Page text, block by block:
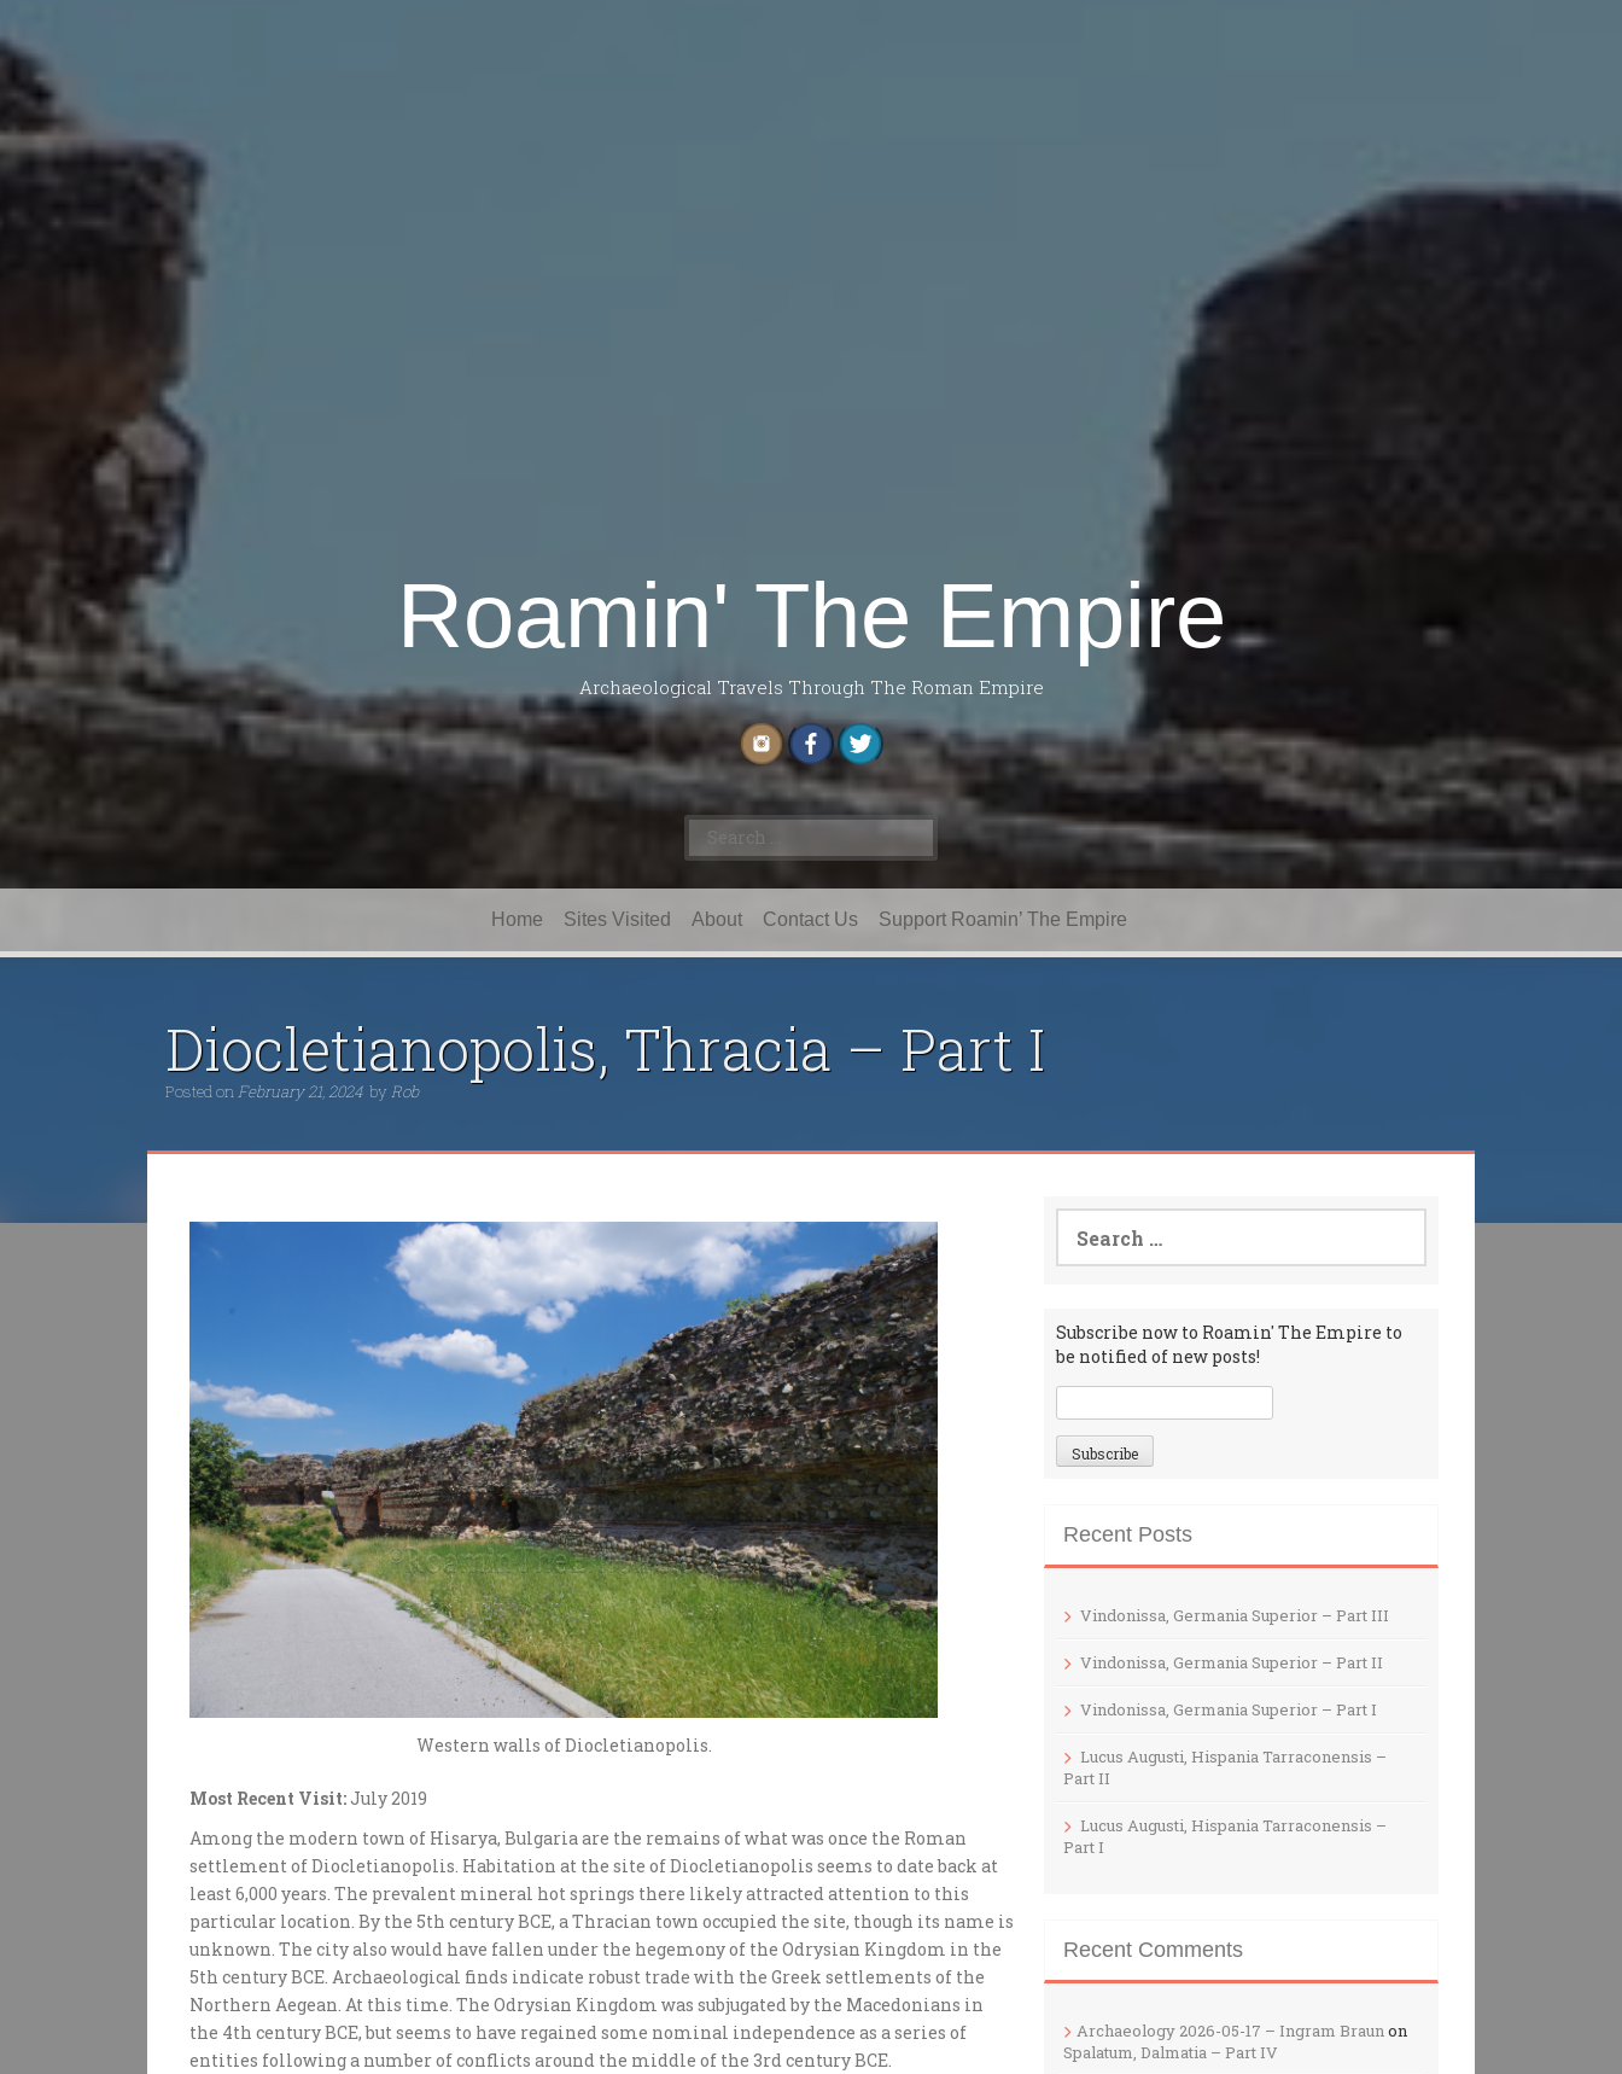
Roamin' The Empire
Archaeological Travels Through The Roman Empire
Search
Home Sites Visited About Contact Us Support Roamin’ The Empire
Diocletianopolis, Thracia – Part I
Posted onFebruary 21, 2024 by Rob
Western walls of Diocletianopolis.
Most Recent Visit:July 2019
Among the modern town of Hisarya, Bulgaria are the remains of what was once the Roman
settlement of Diocletianopolis. Habitation at the site of Diocletianopolis seems to date back at
least 6,000 years. The prevalent mineral hot springs there likely attracted attention to this
particular location. By the 5th century BCE, a Thracian town occupied the site, though its name is
unknown. The city also would have fallen under the hegemony of the Odrysian Kingdom in the
5th century BCE. Archaeological finds indicate robust trade with the Greek settlements of the
Northern Aegean. At this time. The Odrysian Kingdom was subjugated by the Macedonians in
the 4th century BCE, but seems to have regained some nominal independence as a series of
entities following a number of conflicts around the middle of the 3rd century BCE.
Search
for:
Subscribe now to Roamin' The Empire to
be notified of new posts!
Recent Posts
Vindonissa, Germania Superior – Part III
Vindonissa, Germania Superior – Part II
Vindonissa, Germania Superior – Part I
Lucus Augusti, Hispania Tarraconensis –
Part II
Lucus Augusti, Hispania Tarraconensis –
Part I
Recent Comments
Archaeology 2026-05-17 – Ingram Braunon
Spalatum, Dalmatia – Part IV